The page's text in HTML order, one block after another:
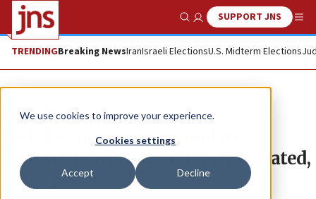
We use cookies to improve your experience.
Cookies settings
Accept Decline
Show SearchSUPPORT JNS
TRENDINGBreaking NewsIranIsraeli ElectionsU.S. Midterm Elections
News World News
UNRWA has not been told its
Jerusalem office is being confiscated,
UN says